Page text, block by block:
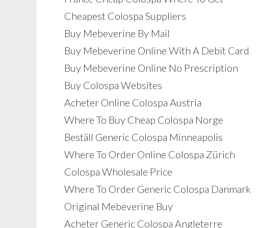
Cheapest Colospa Suppliers
Buy Mebeverine By Mail
Buy Mebeverine Online With A Debit Card
Buy Mebeverine Online No Prescription
Buy Colospa Websites
Acheter Online Colospa Austria
Where To Buy Cheap Colospa Norge
Beställ Generic Colospa Minneapolis
Where To Order Online Colospa Zürich
Colospa Wholesale Price
Where To Order Generic Colospa Danmark
Original Mebeverine Buy
Acheter Generic Colospa Angleterre